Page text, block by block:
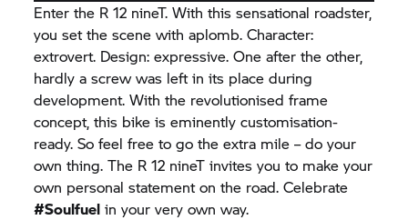
Enter the R 12 nineT. With this sensational roadster,
you set the scene with aplomb. Character:
extrovert. Design: expressive. One after the other,
hardly a screw was left in its place during
development. With the revolutionised frame
concept, this bike is eminently customisation-
ready. So feel free to go the extra mile – do your
own thing. The R 12 nineT invites you to make your
own personal statement on the road. Celebrate
#Soulfuel in your very own way.